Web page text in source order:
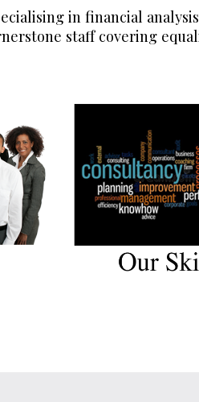
in financial
staff covering